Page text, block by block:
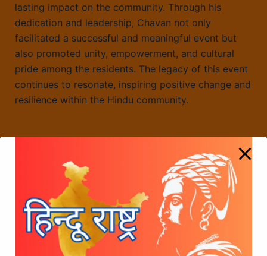
lasting impact on the community. Through his
dedication and leadership, Chavan not only
facilitated a successful and meaningful event but
also promoted unity, empowerment, and cultural
pride among the residents. The legacy of this event
continues to resonate, inspiring positive change and
resilience within the Hindu community.
Radha Manohar Das’s Influence on the
#voteforshivajijayanti Initiative
Honouring a Year of Achievements: CD Chavan
and Sree Chhatrapati Shivaji Maharaj Foundation